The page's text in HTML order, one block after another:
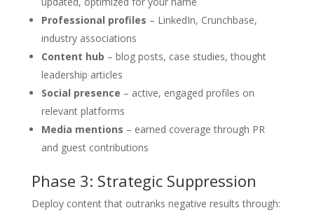
Professional profiles – LinkedIn, Crunchbase,
industry associations
Content hub – blog posts, case studies, thought
leadership articles
Social presence – active, engaged profiles on
relevant platforms
Media mentions – earned coverage through PR
and guest contributions
Phase 3: Strategic Suppression
Deploy content that outranks negative results through: